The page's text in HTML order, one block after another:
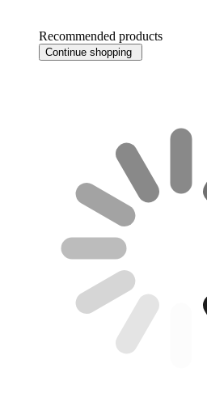
Recommended products
Continue shopping